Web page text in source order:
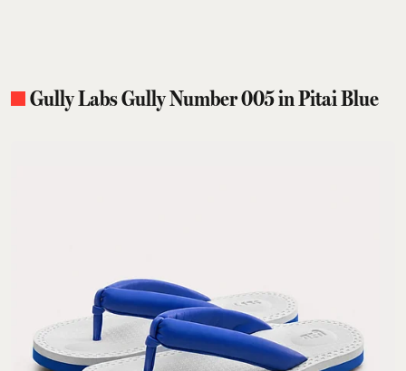
Gully Labs Gully Number 005 in Pitai Blue